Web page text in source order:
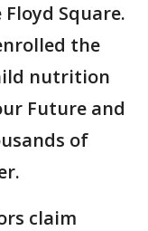
Square.
the
nutrition
Future and
of
claim